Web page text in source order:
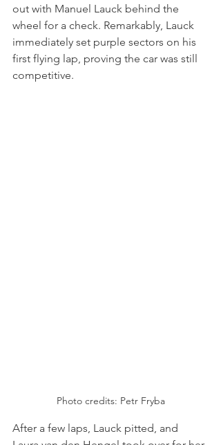
out with Manuel Lauck behind the
wheel for a check. Remarkably, Lauck
immediately set purple sectors on his
first flying lap, proving the car was still
competitive.
Photo credits: Petr Fryba
After a few laps, Lauck pitted, and